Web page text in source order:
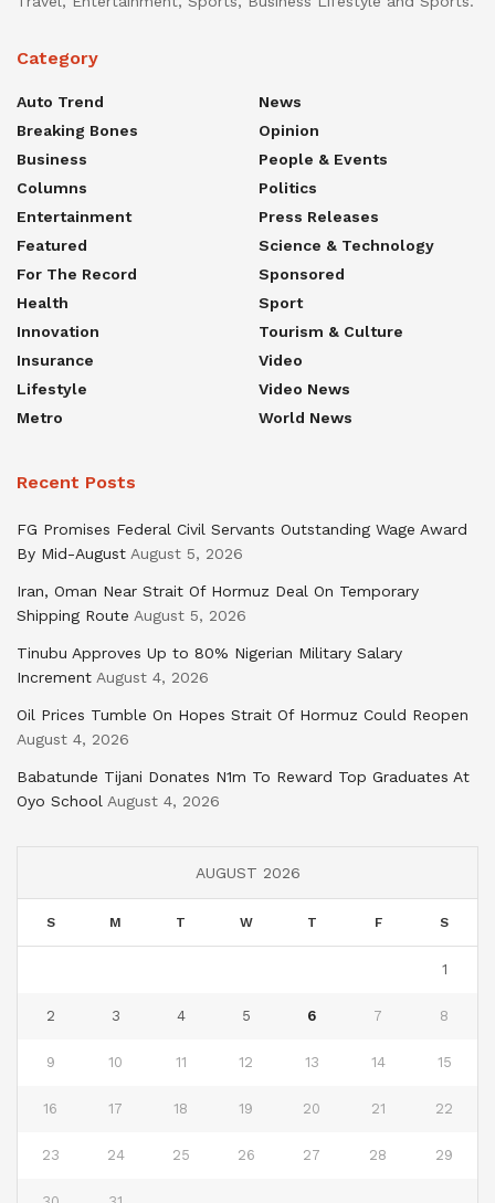
Category
Auto Trend
Breaking Bones
Business
Columns
Entertainment
Featured
For The Record
Health
Innovation
Insurance
Lifestyle
Metro
News
Opinion
People & Events
Politics
Press Releases
Science & Technology
Sponsored
Sport
Tourism & Culture
Video
Video News
World News
Recent Posts
FG Promises Federal Civil Servants Outstanding Wage Award
By Mid-August August 5, 2026
Iran, Oman Near Strait Of Hormuz Deal On Temporary
Shipping Route August 5, 2026
Tinubu Approves Up to 80% Nigerian Military Salary
Increment August 4, 2026
Oil Prices Tumble On Hopes Strait Of Hormuz Could Reopen
August 4, 2026
Babatunde Tijani Donates N1m To Reward Top Graduates At
Oyo School August 4, 2026
AUGUST 2026
S M T W T F S
1
2 3 4 5 6 7 8
9 10 11 12 13 14 15
16 17 18 19 20 21 22
23 24 25 26 27 28 29